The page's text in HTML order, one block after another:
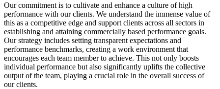
Our commitment is to cultivate and enhance a culture of high
performance with our clients. We understand the immense value of
this as a competitive edge and support clients across all sectors in
establishing and attaining commercially based performance goals.
Our strategy includes setting transparent expectations and
performance benchmarks, creating a work environment that
encourages each team member to achieve. This not only boosts
individual performance but also significantly uplifts the collective
output of the team, playing a crucial role in the overall success of
our clients.